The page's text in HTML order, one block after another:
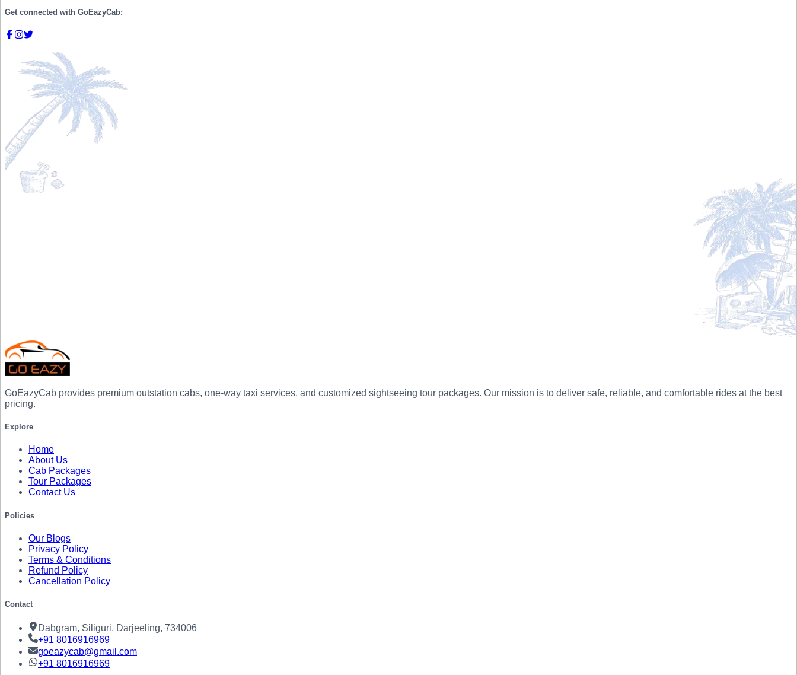
Get connected with GoEazyCab:
GoEazyCab provides premium outstation cabs, one-way taxi services, and customized sightseeing tour packages. Our mission is to deliver safe, reliable, and comfortable rides at the best
pricing.
Explore
Home
About Us
Cab Packages
Tour Packages
Contact Us
Policies
Our Blogs
Privacy Policy
Terms & Conditions
Refund Policy
Cancellation Policy
Contact
Dabgram, Siliguri, Darjeeling, 734006
+91 8016916969
goeazycab@gmail.com
+91 8016916969